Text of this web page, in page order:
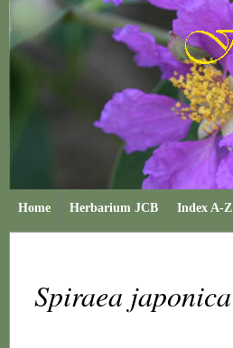
Home Herbarium JCB Index A-Z
Spiraea japonica